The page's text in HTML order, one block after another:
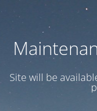
Site will be